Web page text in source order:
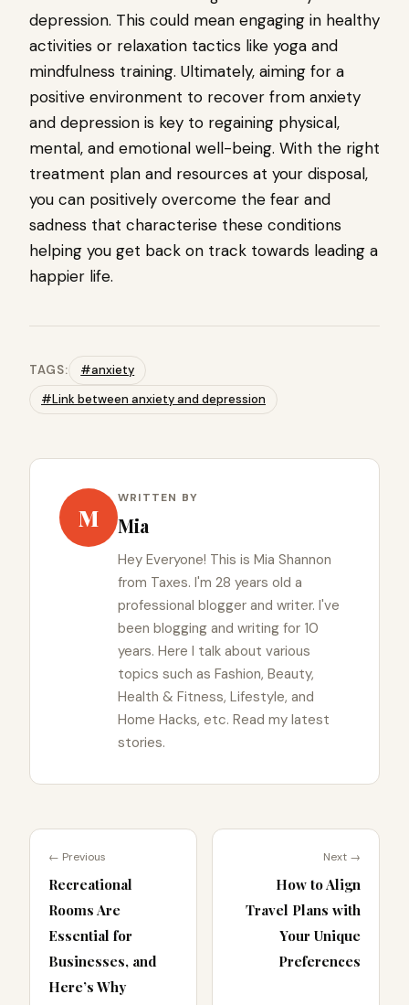
depression. This could mean engaging in healthy
activities or relaxation tactics like yoga and
mindfulness training. Ultimately, aiming for a
positive environment to recover from anxiety
and depression is key to regaining physical,
mental, and emotional well-being. With the right
treatment plan and resources at your disposal,
you can positively overcome the fear and
sadness that characterise these conditions
helping you get back on track towards leading a
happier life.
TAGS:
#anxiety
#Link between anxiety and depression
M
WRITTEN BY
Mia
Hey Everyone! This is Mia Shannon
from Taxes. I'm 28 years old a
professional blogger and writer. I've
been blogging and writing for 10
years. Here I talk about various
topics such as Fashion, Beauty,
Health & Fitness, Lifestyle, and
Home Hacks, etc. Read my latest
stories.
← Previous
Recreational
Rooms Are
Essential for
Businesses, and
Here’s Why
Next →
How to Align
Travel Plans with
Your Unique
Preferences